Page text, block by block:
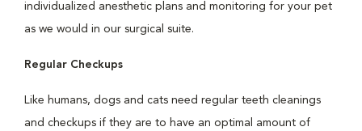
individualized anesthetic plans and monitoring for your pet
as we would in our surgical suite.
Regular Checkups
Like humans, dogs and cats need regular teeth cleanings
and checkups if they are to have an optimal amount of